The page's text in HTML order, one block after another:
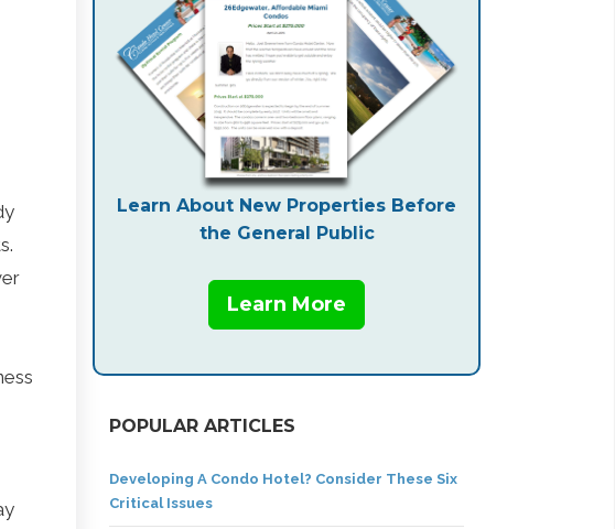
Learn About New Properties Before
the General Public
Learn More
POPULAR ARTICLES
Developing A Condo Hotel? Consider These Six
Critical Issues